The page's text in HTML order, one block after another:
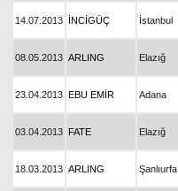
14.07.2013 İNCİGÜÇ İstanbul
08.05.2013 ARLING Elazığ
23.04.2013 EBU EMİR Adana
03.04.2013 FATE Elazığ
18.03.2013 ARLING Şanlıurfa